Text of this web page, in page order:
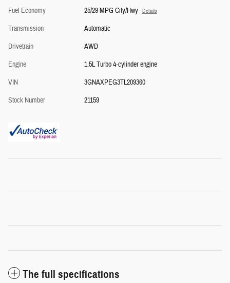
Fuel Economy
25/29 MPG City/Hwy Details
Transmission
Automatic
Drivetrain
AWD
Engine
1.5L Turbo 4-cylinder engine
VIN
3GNAXPEG3TL209360
Stock Number
21159
The full specifications